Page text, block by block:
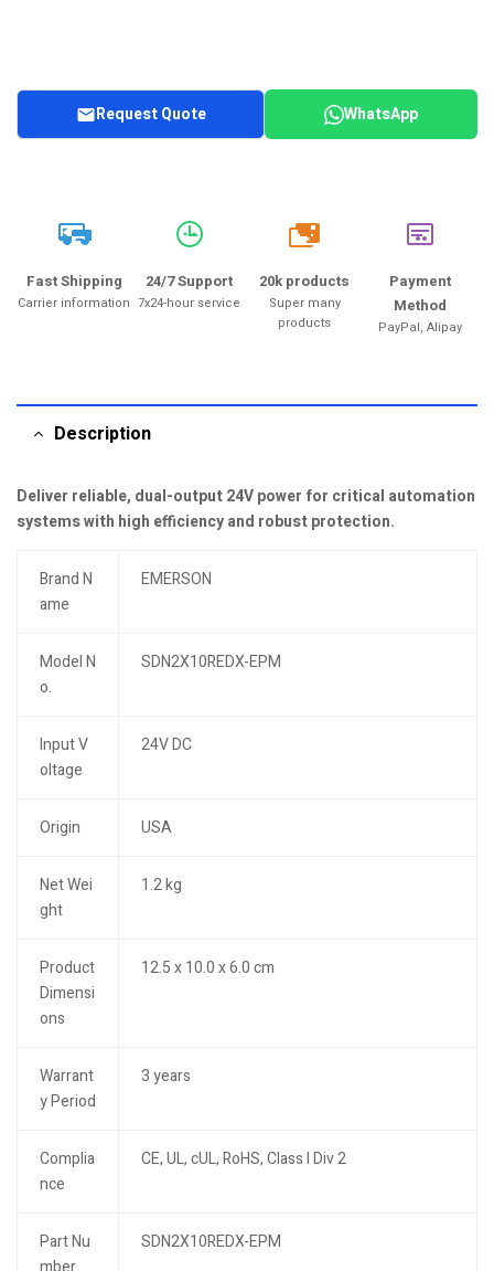
Request Quote WhatsApp
Fast Shipping
Carrier information
24/7 Support
7x24-hour service
20k
20k products
Super many
products
Payment
Method
PayPal, Alipay
Description
Deliver reliable, dual-output 24V power for critical automation
systems with high efficiency and robust protection.
Brand N
ame
EMERSON
Model N
o.
SDN2X10REDX-EPM
Input V
oltage
24V DC
Origin USA
Net Wei
ght
1.2 kg
Product
Dimensi
ons
12.5 x 10.0 x 6.0 cm
Warrant
y Period
3 years
Complia
nce
CE, UL, cUL, RoHS, Class I Div 2
Part Nu
SDN2X10REDX-EPM